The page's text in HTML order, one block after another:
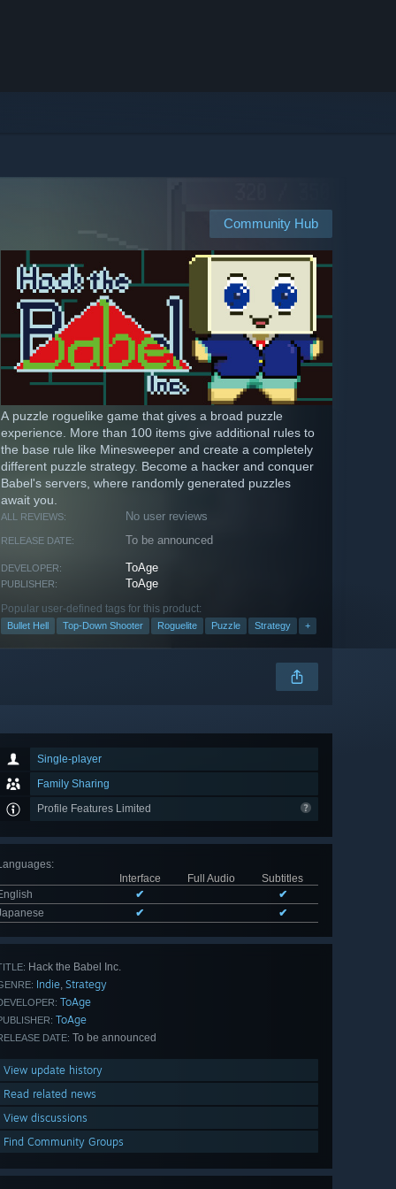
Community Hub
A puzzle roguelike game that gives a broad puzzle
experience. More than 100 items give additional rules to
the base rule like Minesweeper and create a completely
different puzzle strategy. Become a hacker and conquer
Babel's servers, where randomly generated puzzles
await you.
ALL REVIEWS: No user reviews
RELEASE DATE: To be announced
DEVELOPER: ToAge
PUBLISHER: ToAge
Popular user-defined tags for this product:
Bullet Hell Top-Down Shooter Roguelite Puzzle Strategy +
Single-player
Family Sharing
Profile Features Limited
:
Interface
Full Audio
Subtitles
✔
✔
✔ ✔
Hack the Babel Inc.
Indie, Strategy
ToAge
ToAge
DATE: To be announced
View update history
Read related news
View discussions
Find Community Groups